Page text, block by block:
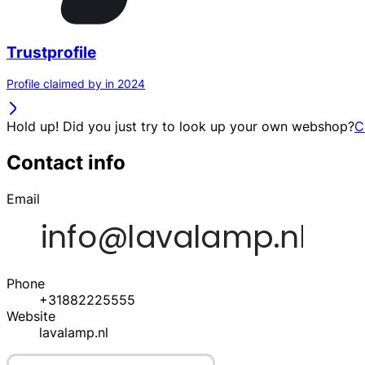
Trustprofile
Profile claimed by in 2024
Hold up! Did you just try to look up your own webshop?
Contact info
Email
Phone
+31882225555
Website
lavalamp.nl